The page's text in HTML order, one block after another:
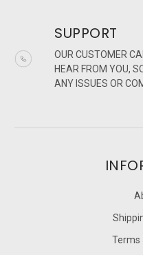
SUPPORT
OUR CUSTOMER
HEAR FROM YOU,
ANY ISSUES OR
Terms